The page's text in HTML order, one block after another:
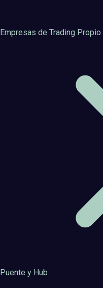
Empresas de Trading Propio
Puente y Hub